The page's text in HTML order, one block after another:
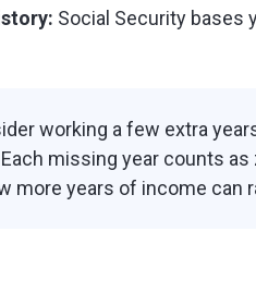
Social Security bases
working a few extra
missing year counts
more years of income can